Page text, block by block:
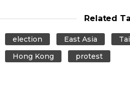
Related
election East Asia
Hong Kong
protest